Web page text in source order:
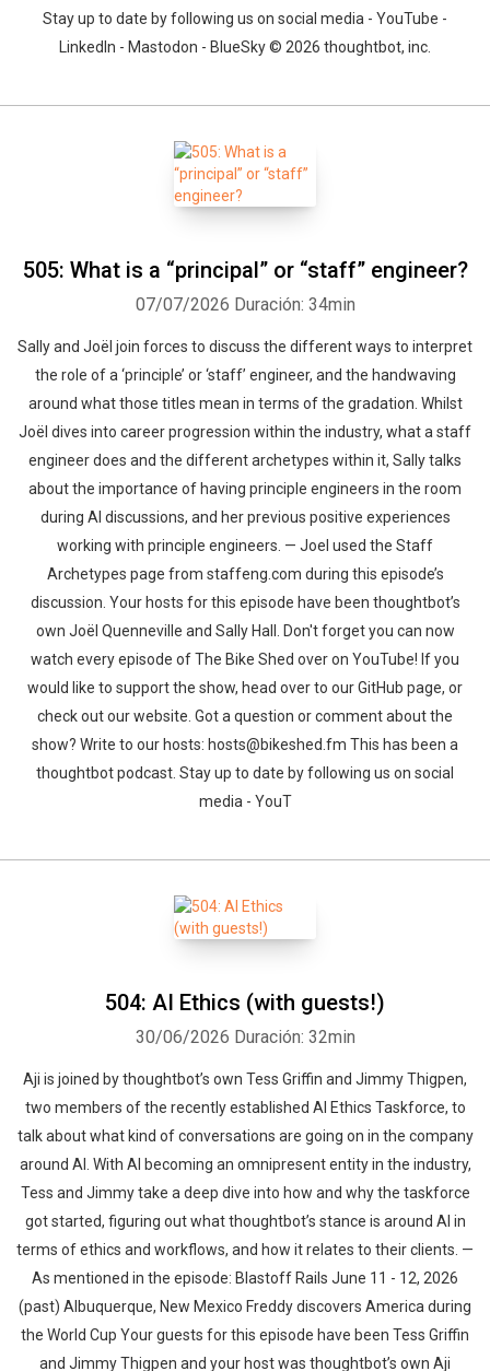
Stay up to date by following us on social media - YouTube -
LinkedIn - Mastodon - BlueSky © 2026 thoughtbot, inc.
505: What is a “principal” or “staff” engineer?
07/07/2026 Duración: 34min
Sally and Joël join forces to discuss the different ways to interpret
the role of a ‘principle’ or ‘staff’ engineer, and the handwaving
around what those titles mean in terms of the gradation. Whilst
Joël dives into career progression within the industry, what a staff
engineer does and the different archetypes within it, Sally talks
about the importance of having principle engineers in the room
during AI discussions, and her previous positive experiences
working with principle engineers. — Joel used the Staff
Archetypes page from staffeng.com during this episode’s
discussion. Your hosts for this episode have been thoughtbot’s
own Joël Quenneville and Sally Hall. Don't forget you can now
watch every episode of The Bike Shed over on YouTube! If you
would like to support the show, head over to our GitHub page, or
check out our website. Got a question or comment about the
show? Write to our hosts: hosts@bikeshed.fm This has been a
thoughtbot podcast. Stay up to date by following us on social
media - YouT
504: AI Ethics (with guests!)
30/06/2026 Duración: 32min
Aji is joined by thoughtbot’s own Tess Griffin and Jimmy Thigpen,
two members of the recently established AI Ethics Taskforce, to
talk about what kind of conversations are going on in the company
around AI. With AI becoming an omnipresent entity in the industry,
Tess and Jimmy take a deep dive into how and why the taskforce
got started, figuring out what thoughtbot’s stance is around AI in
terms of ethics and workflows, and how it relates to their clients. —
As mentioned in the episode: Blastoff Rails June 11 - 12, 2026
(past) Albuquerque, New Mexico Freddy discovers America during
the World Cup Your guests for this episode have been Tess Griffin
and Jimmy Thigpen and your host was thoughtbot’s own Aji